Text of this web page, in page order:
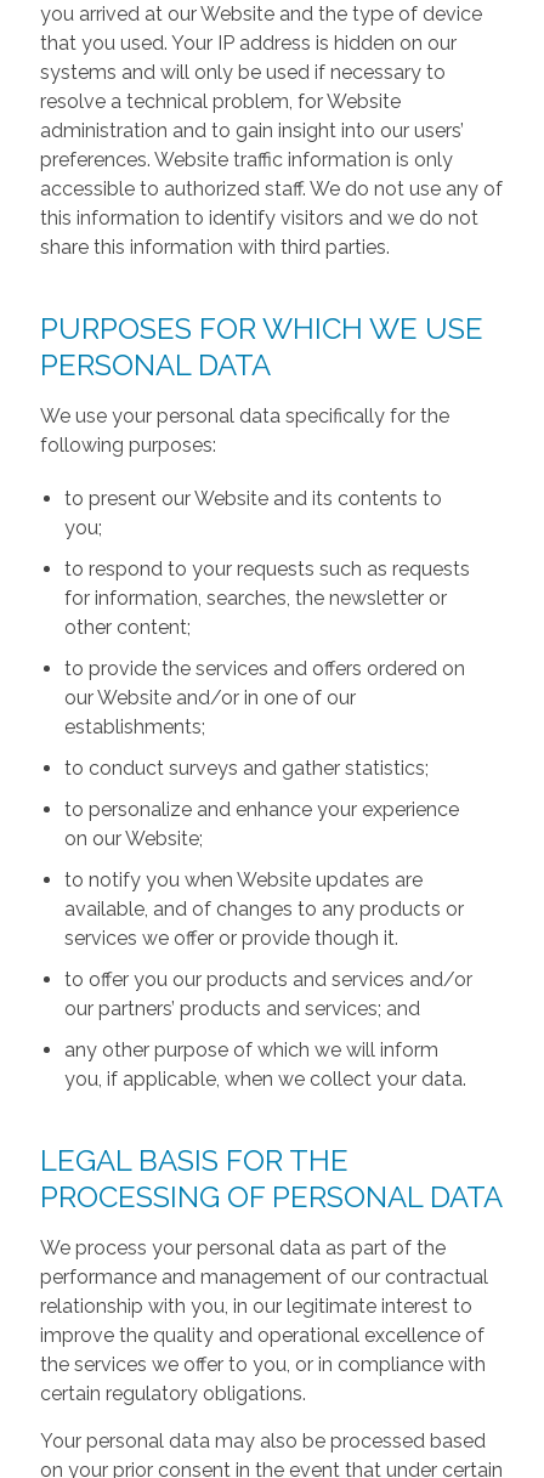
you arrived at our Website and the type of device
that you used. Your IP address is hidden on our
systems and will only be used if necessary to
resolve a technical problem, for Website
administration and to gain insight into our users’
preferences. Website traffic information is only
accessible to authorized staff. We do not use any of
this information to identify visitors and we do not
share this information with third parties.
PURPOSES FOR WHICH WE USE
PERSONAL DATA
We use your personal data specifically for the
following purposes:
to present our Website and its contents to
you;
to respond to your requests such as requests
for information, searches, the newsletter or
other content;
to provide the services and offers ordered on
our Website and/or in one of our
establishments;
to conduct surveys and gather statistics;
to personalize and enhance your experience
on our Website;
to notify you when Website updates are
available, and of changes to any products or
services we offer or provide though it.
to offer you our products and services and/or
our partners’ products and services; and
any other purpose of which we will inform
you, if applicable, when we collect your data.
LEGAL BASIS FOR THE
PROCESSING OF PERSONAL DATA
We process your personal data as part of the
performance and management of our contractual
relationship with you, in our legitimate interest to
improve the quality and operational excellence of
the services we offer to you, or in compliance with
certain regulatory obligations.
Your personal data may also be processed based
on your prior consent in the event that under certain